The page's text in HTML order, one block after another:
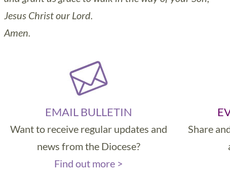
Jesus Christ our Lord.
Amen.
EMAIL BULLETIN
Want to receive regular updates and
news from the Diocese?
Find out more >
Share